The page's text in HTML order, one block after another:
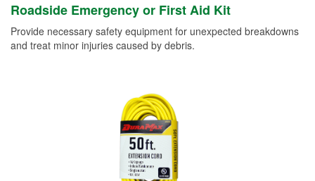
Roadside Emergency or First Aid Kit
Provide necessary safety equipment for unexpected breakdowns
and treat minor injuries caused by debris.